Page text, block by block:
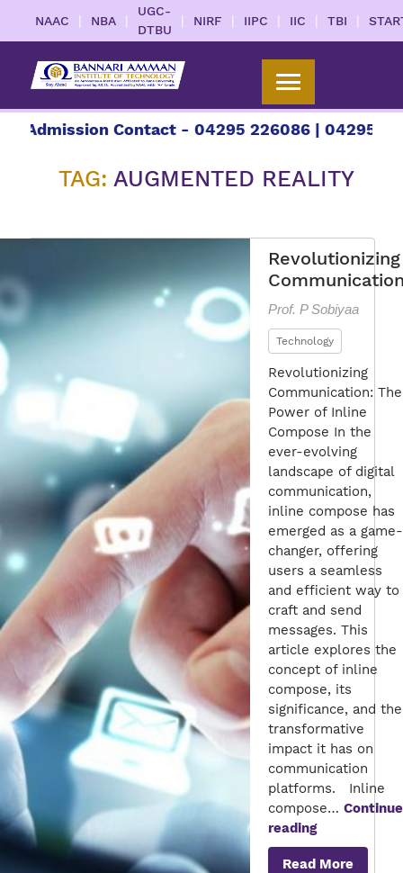
NAAC | NBA |
UGC-
DTBU
| NIRF | IIPC | IIC | TBI |
Contact - 04295 226086 | 04295 226087 |
TAG: AUGMENTED REALITY
Revolutionizing
Prof. P Sobiyaa
Technology
Revolutionizing
Communication: The
Power of Inline
Compose In the
ever-evolving
landscape of digital
communication,
inline compose has
emerged as a game-
changer, offering
users a seamless
and efficient way to
craft and send
messages. This
article explores the
concept of inline
compose, its
significance, and the
transformative
impact it has on
communication
platforms. Inline
compose… Continue
reading
Read More